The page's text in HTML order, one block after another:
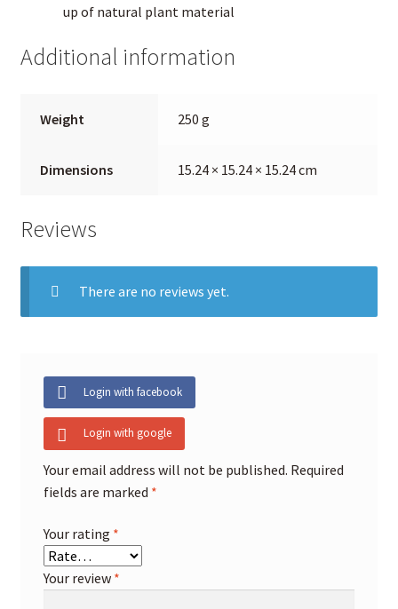
up of natural plant material
Additional information
Weight 250 g
Dimensions 15.24 × 15.24 × 15.24 cm
Reviews
There are no reviews yet.
Login with facebook
Login with google
Your email address will not be published. Required
fields are marked *
Your rating *
Your review *